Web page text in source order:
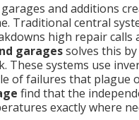
and additions
Traditional central
high repair
garagessolves this
These systems use
of failures that plague
find that the
exactly where